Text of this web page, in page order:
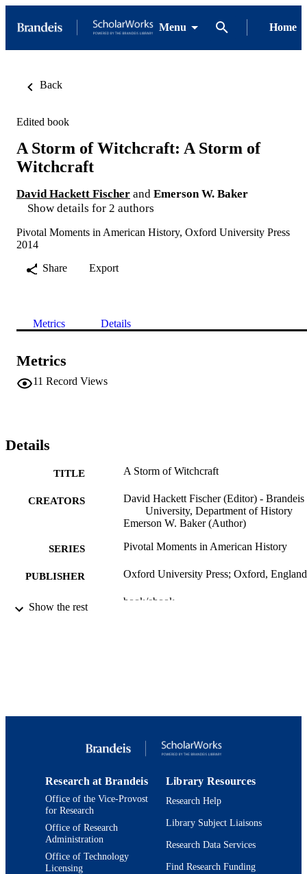
Menu Home
Back
Edited book
A Storm of Witchcraft: A Storm of
Witchcraft
David Hackett Fischer and Emerson W. Baker
Show details for 2 authors
Pivotal Moments in American History, Oxford University Press
2014
Share
Export
Metrics Details
Metrics
11 Record Views
Details
TITLE A Storm of Witchcraft
CREATORS
David Hackett Fischer (Editor) - Brandeis
University, Department of History
Emerson W. Baker (Author)
SERIES Pivotal Moments in American History
PUBLISHER Oxford University Press; Oxford, England
FORMAT book/ebook
UNIT
English
Show the rest
Research at Brandeis
Office of the Vice-Provost
for Research
Office of Research
Administration
Office of Technology
Licensing
Library Resources
Research Help
Library Subject Liaisons
Research Data Services
Find Research Funding